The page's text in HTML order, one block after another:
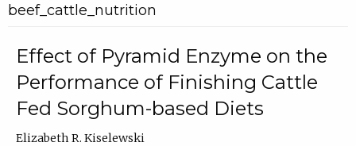
beef_cattle_nutrition
Effect of Pyramid Enzyme on the
Performance of Finishing Cattle
Fed Sorghum-based Diets
Elizabeth R. Kiselewski